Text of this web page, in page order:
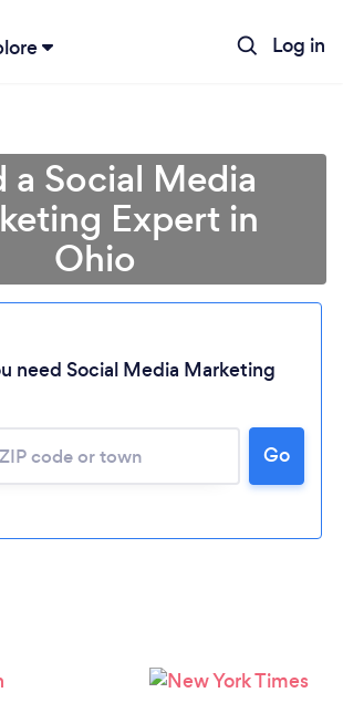
Log in
a Social Media
Expert in
Ohio
need Social Media Marketing
Go